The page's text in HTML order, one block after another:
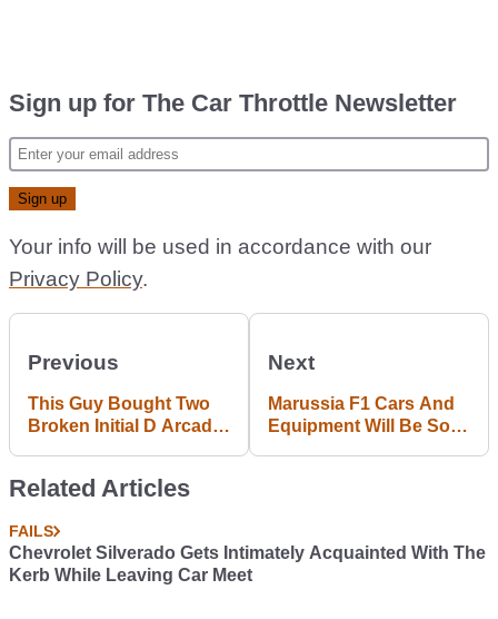
Sign up for The Car Throttle Newsletter
Your info will be used in accordance with our
Privacy Policy.
Previous
This Guy Bought Two
Broken Initial D Arcade
Next
Marussia F1 Cars And
Equipment Will Be Sold
Related Articles
FAILS
Chevrolet Silverado Gets Intimately Acquainted With The
Kerb While Leaving Car Meet